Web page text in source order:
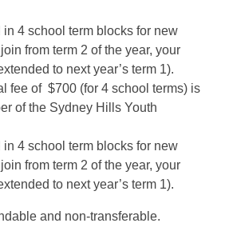
4 school term blocks for new
from term 2 of the year, your
to next year’s term 1).
fee of $700 (for 4 school terms) is
of the Sydney Hills Youth
4 school term blocks for new
from term 2 of the year, your
to next year’s term 1).
and non-transferable.